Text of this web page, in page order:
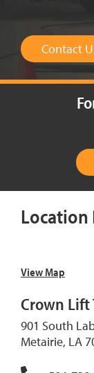
Contact
Location
View Map
Crown Lift
901 South
Metairie, LA